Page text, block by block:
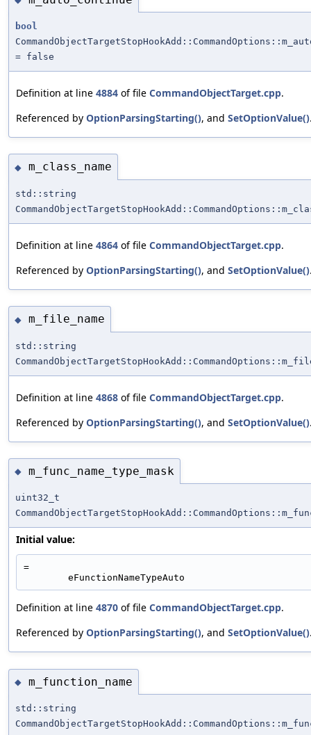
bool
= false
Definition at line 4884 of file CommandObjectTarget.cpp.
Referenced by OptionParsingStarting(), and SetOptionValue()
◆ m_class_name
std::string
Definition at line 4864 of file CommandObjectTarget.cpp.
Referenced by OptionParsingStarting(), and SetOptionValue()
◆ m_file_name
std::string
Definition at line 4868 of file CommandObjectTarget.cpp.
Referenced by OptionParsingStarting(), and SetOptionValue()
◆ m_func_name_type_mask
uint32_t
Initial value:
=
        eFunctionNameTypeAuto
Definition at line 4870 of file CommandObjectTarget.cpp.
Referenced by OptionParsingStarting(), and SetOptionValue()
◆ m_function_name
std::string